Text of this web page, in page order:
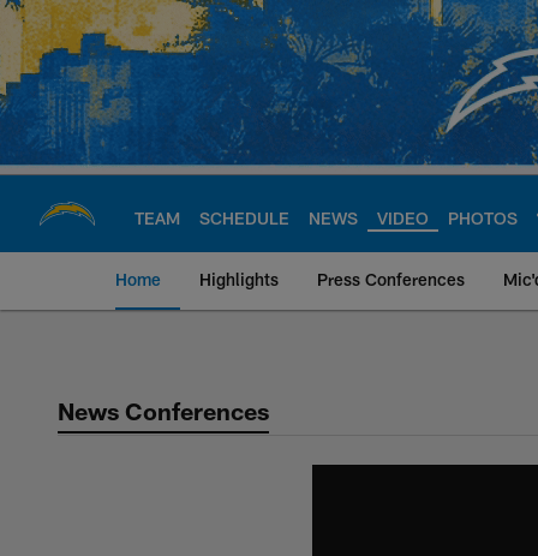
Skip
main
content
TEAM SCHEDULE NEWS VIDEO PHOTOS
Home Highlights Press Conferences
Chargers Official
News Conferences